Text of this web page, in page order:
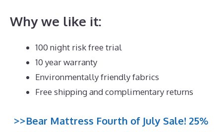
Why we like it:
100 night risk free trial
10 year warranty
Environmentally friendly fabrics
Free shipping and complimentary returns
>>Bear Mattress Fourth of July Sale! 25%